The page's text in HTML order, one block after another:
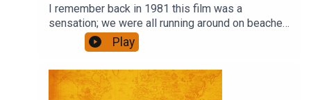
I remember back in 1981 this film was a
sensation; we were all running around on beaches
in slo-mo. Has it stood the test of time, though,
and is it any more than a bit of fluff?
Play